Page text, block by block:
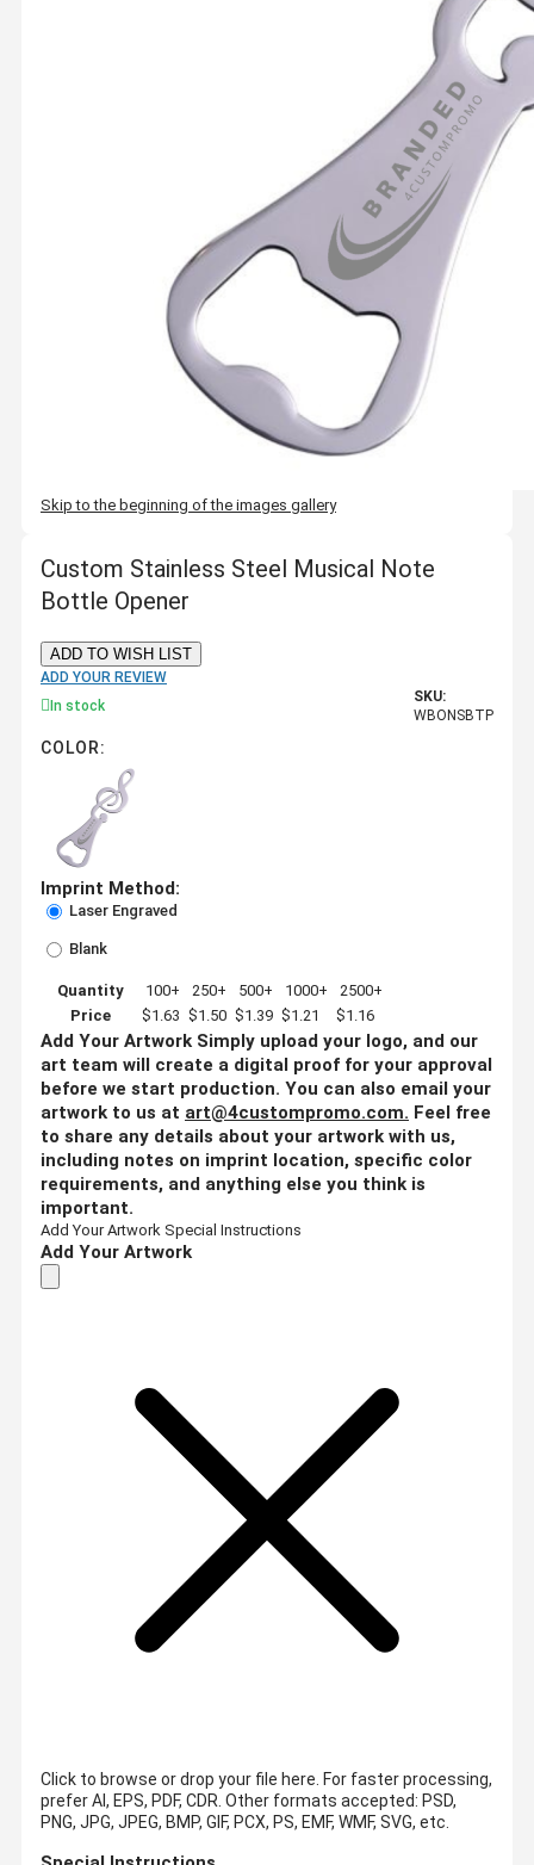
Skip to the beginning of the images gallery
Custom Stainless Steel Musical Note
Bottle Opener
ADD TO WISH LIST
ADD YOUR REVIEW
In stock
SKU:
WBONSBTP
COLOR:
Imprint Method:
Laser Engraved
Blank
Quantity 100+ 250+ 500+ 1000+
2500+
Price
$1.63 $1.50 $1.39 $1.21 $1.16
Add Your Artwork Simply upload your logo, and our
art team will create a digital proof for your approval
before we start production. You can also email your
artwork to us at art@4custompromo.com. Feel free
to share any details about your artwork with us,
including notes on imprint location, specific color
requirements, and anything else you think is
important.
Add Your Artwork Special Instructions
Add Your Artwork
Click to browse or drop your file here. For faster processing,
prefer AI, EPS, PDF, CDR. Other formats accepted: PSD,
PNG, JPG, JPEG, BMP, GIF, PCX, PS, EMF, WMF, SVG, etc.